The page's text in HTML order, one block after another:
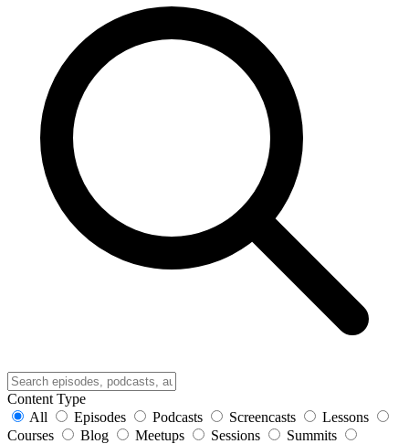
Content Type
All
Episodes Podcasts Screencasts
Lessons
Courses
Blog Meetups Sessions
Summits